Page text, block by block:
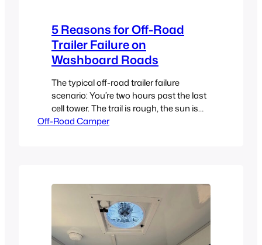
5 Reasons for Off-Road
Trailer Failure on
Washboard Roads
The typical off-road trailer failure
scenario: You’re two hours past the last
cell tower. The trail is rough, the sun is
dropping, and your trailer just gave out.
built for this. Neither are most…
Off-Road Camper